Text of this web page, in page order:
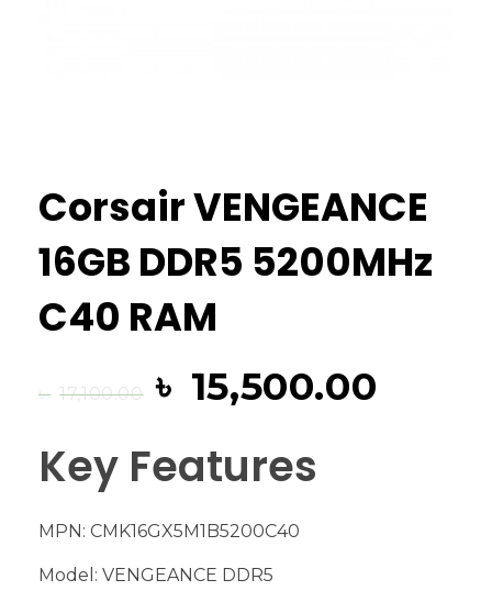
Corsair VENGEANCE
16GB DDR5 5200MHz
C40 RAM
৳ 17,100.00 ৳ 15,500.00
Key Features
MPN: CMK16GX5M1B5200C40
Model: VENGEANCE DDR5